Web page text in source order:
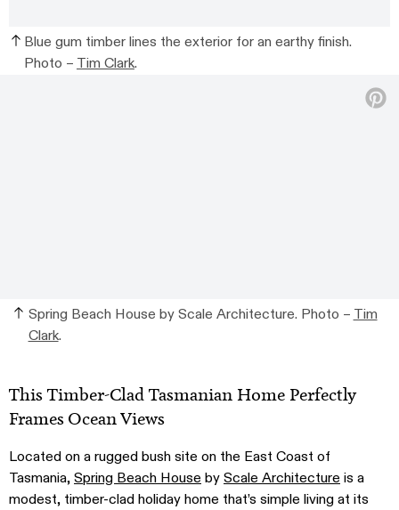
Blue gum timber lines the exterior for an earthy finish.
Photo – Tim Clark.
Spring Beach House by Scale Architecture. Photo – Tim
Clark.
This Timber-Clad Tasmanian Home Perfectly
Frames Ocean Views
Located on a rugged bush site on the East Coast of
Tasmania,Spring Beach House byScale Architecture is a
modest, timber-clad holiday home that’s simple living at its